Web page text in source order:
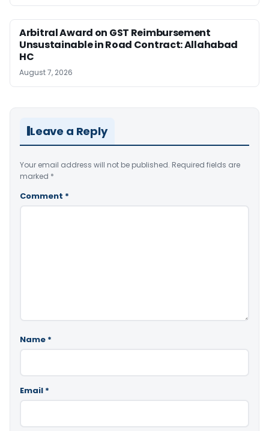
Arbitral Award on GST Reimbursement
Unsustainable in Road Contract: Allahabad
HC
August 7, 2026
Leave a Reply
Your email address will not be published. Required fields are
marked *
Comment *
Name *
Email *